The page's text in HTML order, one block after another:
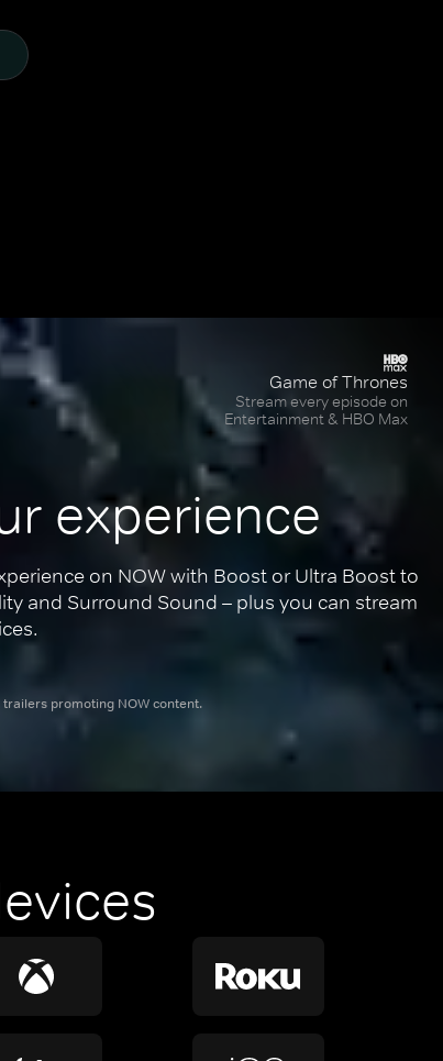
experience
on NOW with Boost or Ultra Boost to
and Surround Sound – plus you can stream
promoting NOW content.
Game of Thrones
Stream every episode on
Entertainment & HBO Max